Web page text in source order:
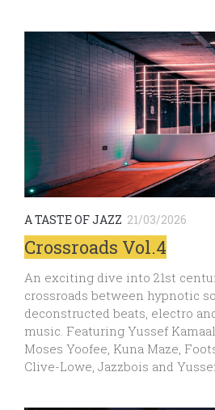
A TASTE OF JAZZ 21/03/2026
Crossroads Vol.4
An exciting dive into 21st
crossroads between hypnotic
deconstructed beats, electro
music. Featuring Yussef
Moses Yoofee, Kuna Maze,
Clive-Lowe, Jazzbois and